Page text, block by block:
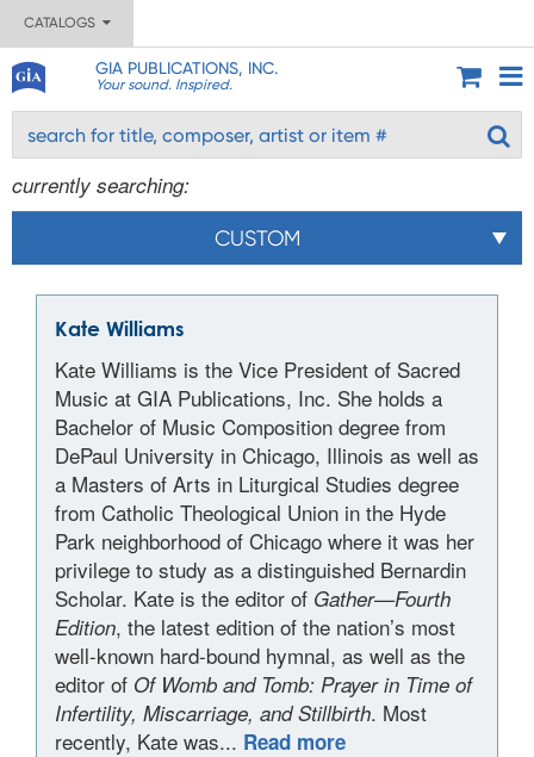
CATALOGS
GIA PUBLICATIONS, INC.
Your sound. Inspired.
currently searching:
CUSTOM
Kate Williams
Kate Williams is the Vice President of Sacred
Music at GIA Publications, Inc. She holds a
Bachelor of Music Composition degree from
DePaul University in Chicago, Illinois as well as
a Masters of Arts in Liturgical Studies degree
from Catholic Theological Union in the Hyde
Park neighborhood of Chicago where it was her
privilege to study as a distinguished Bernardin
Scholar. Kate is the editor of Gather—Fourth
Edition, the latest edition of the nation’s most
well-known hard-bound hymnal, as well as the
editor of Of Womb and Tomb: Prayer in Time of
Infertility, Miscarriage, and Stillbirth. Most
recently, Kate was... Read more